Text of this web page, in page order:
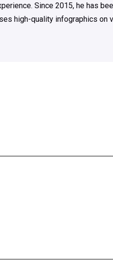
Since 2015, he has
high-quality infographics on